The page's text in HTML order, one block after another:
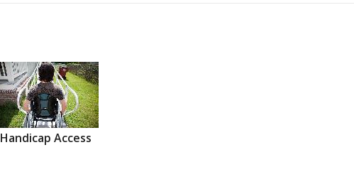
Handicap Access